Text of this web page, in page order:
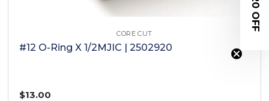
CORE CUT
#12 O-Ring X 1/2MJIC | 2502920
$13.00
$20 OFF